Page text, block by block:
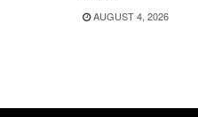
AUGUST 4, 2026